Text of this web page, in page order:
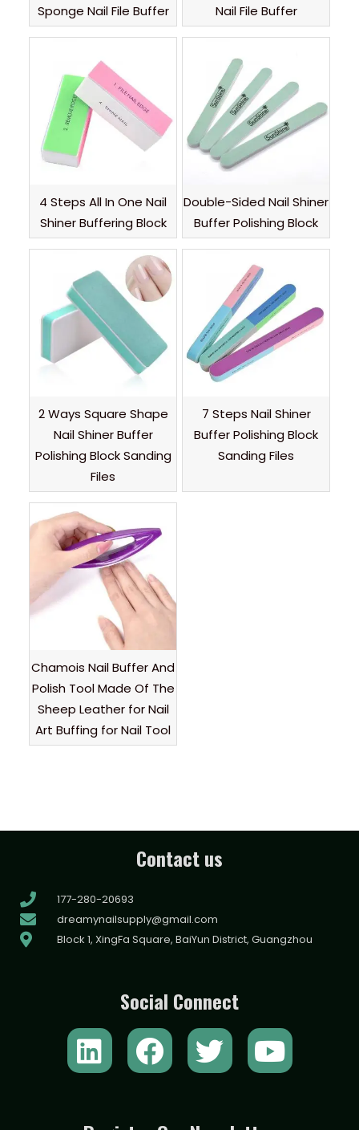
Sponge Nail File Buffer
Nail File Buffer
4 Steps All In One Nail
Shiner Buffering Block
Double-Sided Nail Shiner
Buffer Polishing Block
2 Ways Square Shape
Nail Shiner Buffer
Polishing Block Sanding
Files
7 Steps Nail Shiner
Buffer Polishing Block
Sanding Files
Chamois Nail Buffer And
Polish Tool Made Of The
Sheep Leather for Nail
Art Buffing for Nail Tool
Contact us
177-280-20693
dreamynailsupply@gmail.com
Block 1, XingFa Square, BaiYun District, Guangzhou
Social Connect
L
i
F
a
T
w
Y
o